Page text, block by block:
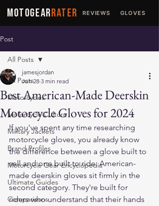
MOTOGEARRATER REVIEWS GLOVES
Post
All Posts
Motorcycles
Motorcycle Culture
Military Jackets
Brand Profiles
Motorcycle Gear Encyclopedia
Ultimate Guides
Comparisons
All Posts
Best American-Made Deerskin
Motorcycle Gloves for 2024
jamesjordan
Jun 28 3 min read
If you've spent any time researching
motorcycle gloves, you already know
the difference between a glove built to
sell and one built to ride. American-
made deerskin gloves sit firmly in the
second category. They're built for
riders who understand that their hands